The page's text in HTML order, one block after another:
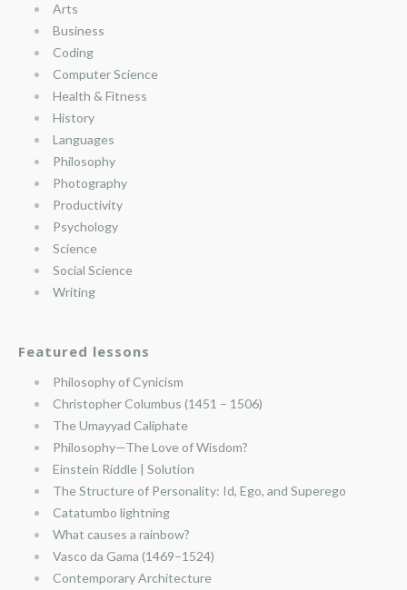
Arts
Business
Coding
Computer Science
Health & Fitness
History
Languages
Philosophy
Photography
Productivity
Psychology
Science
Social Science
Writing
Featured lessons
Philosophy of Cynicism
Christopher Columbus (1451 – 1506)
The Umayyad Caliphate
Philosophy—The Love of Wisdom?
Einstein Riddle | Solution
The Structure of Personality: Id, Ego, and Superego
Catatumbo lightning
What causes a rainbow?
Vasco da Gama (1469–1524)
Contemporary Architecture